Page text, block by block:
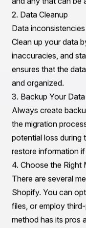
supports various
for businesses to
payment options
sales opportunities.
Preparing Your
the Migration
Successful
preparation.
infrastructure can
involved in the
1. Data Audit
Begin by conducting
existing data on
customer
relevant data.
and any that can be